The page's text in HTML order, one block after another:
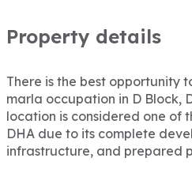
Property details
There is the best opportunity
marla occupation in D Block,
location is considered one of
DHA due to its complete
infrastructure, and prepared